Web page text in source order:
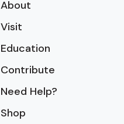
About
Visit
Education
Contribute
Need Help?
Shop